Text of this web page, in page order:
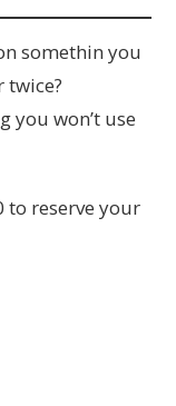
somethin you
twice?
you won’t use
to reserve your